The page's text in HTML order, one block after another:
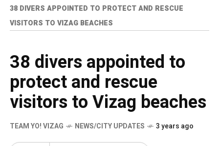
38 DIVERS APPOINTED TO PROTECT AND RESCUE
VISITORS TO VIZAG BEACHES
38 divers appointed to
protect and rescue
visitors to Vizag beaches
TEAM YO! VIZAG NEWS/CITY UPDATES 3 years ago